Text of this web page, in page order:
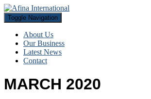
Toggle Navigation
About Us
Our Business
Latest News
Contact
MARCH 2020